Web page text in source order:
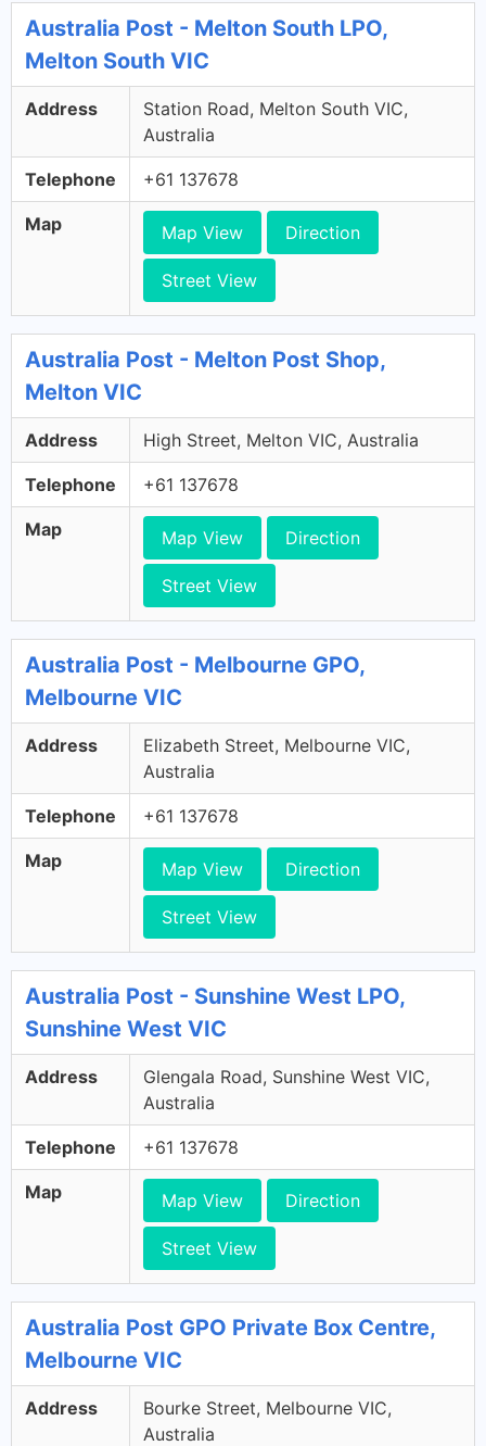
Australia Post - Melton South LPO,
Melton South VIC
Address
Station Road, Melton South VIC,
Australia
Telephone +61 137678
Map Map View Direction
Street View
Australia Post - Melton Post Shop,
Melton VIC
Address High Street, Melton VIC, Australia
Telephone +61 137678
Map Map View Direction
Street View
Australia Post - Melbourne GPO,
Melbourne VIC
Address
Elizabeth Street, Melbourne VIC,
Australia
Telephone +61 137678
Map Map View Direction
Street View
Australia Post - Sunshine West LPO,
Sunshine West VIC
Address
Glengala Road, Sunshine West VIC,
Australia
Telephone +61 137678
Map Map View Direction
Street View
Australia Post GPO Private Box Centre,
Melbourne VIC
Address
Bourke Street, Melbourne VIC,
Australia